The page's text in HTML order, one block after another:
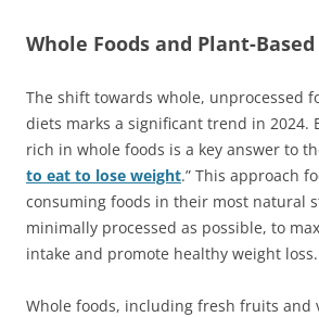
Whole Foods and Plant-
The shift towards whole, unprocessed
diets marks a significant trend in 2024.
rich in whole foods is a key answer to
to eat to lose weight.” This approach
consuming foods in their most natural
minimally processed as possible, to
intake and promote healthy weight loss.
Whole foods, including fresh fruits and